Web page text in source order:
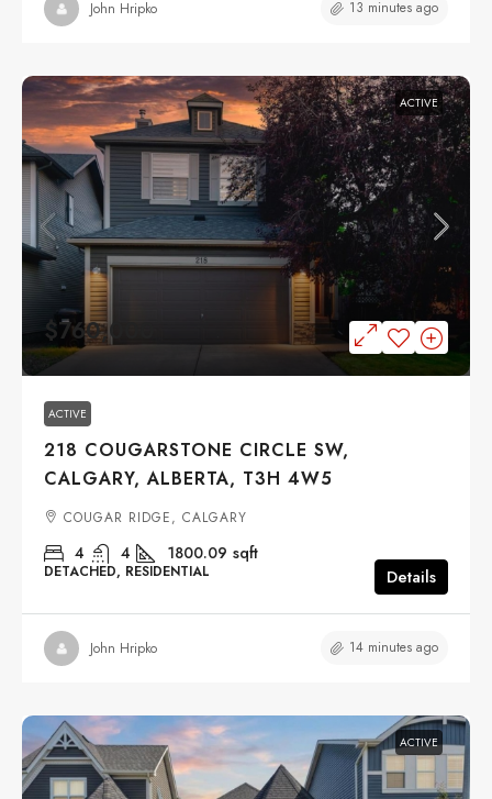
John Hripko 13 minutes ago
ACTIVE
$760,000
ACTIVE
218 COUGARSTONE CIRCLE SW,
CALGARY, ALBERTA, T3H 4W5
COUGAR RIDGE, CALGARY
4 4 1800.09 sqft
DETACHED, RESIDENTIAL Details
John Hripko 14 minutes ago
ACTIVE